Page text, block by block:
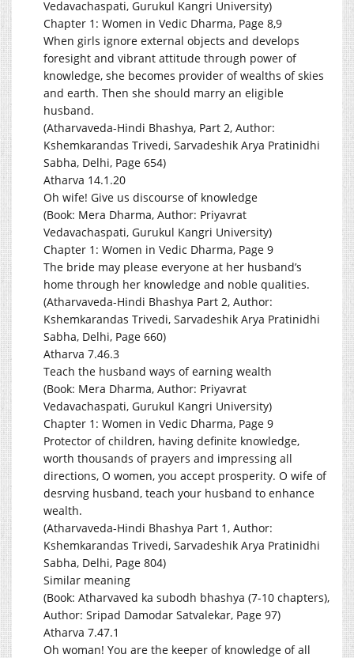
Vedavachaspati, Gurukul Kangri University)
Chapter 1: Women in Vedic Dharma, Page 8,9
When girls ignore external objects and develops
foresight and vibrant attitude through power of
knowledge, she becomes provider of wealths of skies
and earth. Then she should marry an eligible
husband.
(Atharvaveda-Hindi Bhashya, Part 2, Author:
Kshemkarandas Trivedi, Sarvadeshik Arya Pratinidhi
Sabha, Delhi, Page 654)
Atharva 14.1.20
Oh wife! Give us discourse of knowledge
(Book: Mera Dharma, Author: Priyavrat
Vedavachaspati, Gurukul Kangri University)
Chapter 1: Women in Vedic Dharma, Page 9
The bride may please everyone at her husband’s
home through her knowledge and noble qualities.
(Atharvaveda-Hindi Bhashya Part 2, Author:
Kshemkarandas Trivedi, Sarvadeshik Arya Pratinidhi
Sabha, Delhi, Page 660)
Atharva 7.46.3
Teach the husband ways of earning wealth
(Book: Mera Dharma, Author: Priyavrat
Vedavachaspati, Gurukul Kangri University)
Chapter 1: Women in Vedic Dharma, Page 9
Protector of children, having definite knowledge,
worth thousands of prayers and impressing all
directions, O women, you accept prosperity. O wife of
desrving husband, teach your husband to enhance
wealth.
(Atharvaveda-Hindi Bhashya Part 1, Author:
Kshemkarandas Trivedi, Sarvadeshik Arya Pratinidhi
Sabha, Delhi, Page 804)
Similar meaning
(Book: Atharvaved ka subodh bhashya (7-10 chapters),
Author: Sripad Damodar Satvalekar, Page 97)
Atharva 7.47.1
Oh woman! You are the keeper of knowledge of all